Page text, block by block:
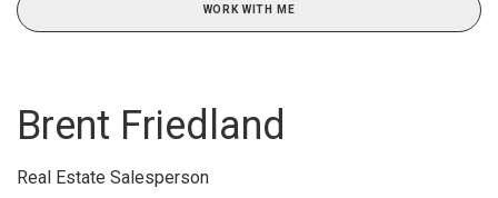
WORK WITH ME
Brent Friedland
Real Estate Salesperson